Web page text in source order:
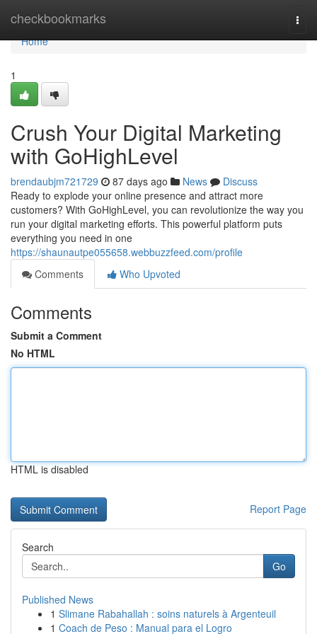
checkbookmarks
Home
Home
1
Crush Your Digital Marketing
with GoHighLevel
brendaubjm721729 87 days ago News
Discuss
Ready to explode your online presence and attract more
customers? With GoHighLevel, you can revolutionize the way you
run your digital marketing efforts. This powerful platform puts
everything you need in one
https://shaunautpe055658.webbuzzfeed.com/profile
Comments
Who Upvoted
Comments
Submit a Comment
No HTML
HTML is disabled
Report Page
Search
Go
Published News
1 Slimane Rabahallah : soins naturels à Argenteuil
1 Coach de Peso : Manual para el Logro